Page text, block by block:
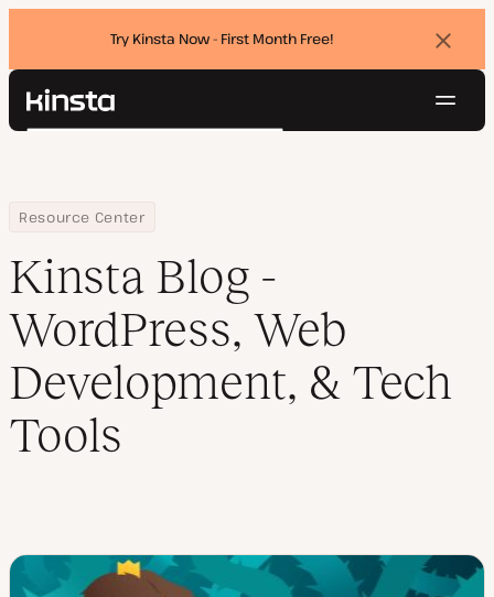
Try Kinsta Now - First Month Free!
Kinsta®
Pricing
Contact
Search
Home
Resource Center
Blog
Kinsta Blog -
WordPress, Web
Development, & Tech
Tools